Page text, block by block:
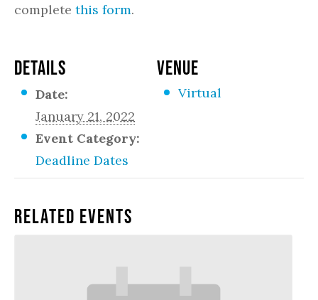
complete this form.
DETAILS
Date:
January 21, 2022
Event Category:
Deadline Dates
VENUE
Virtual
Related Events